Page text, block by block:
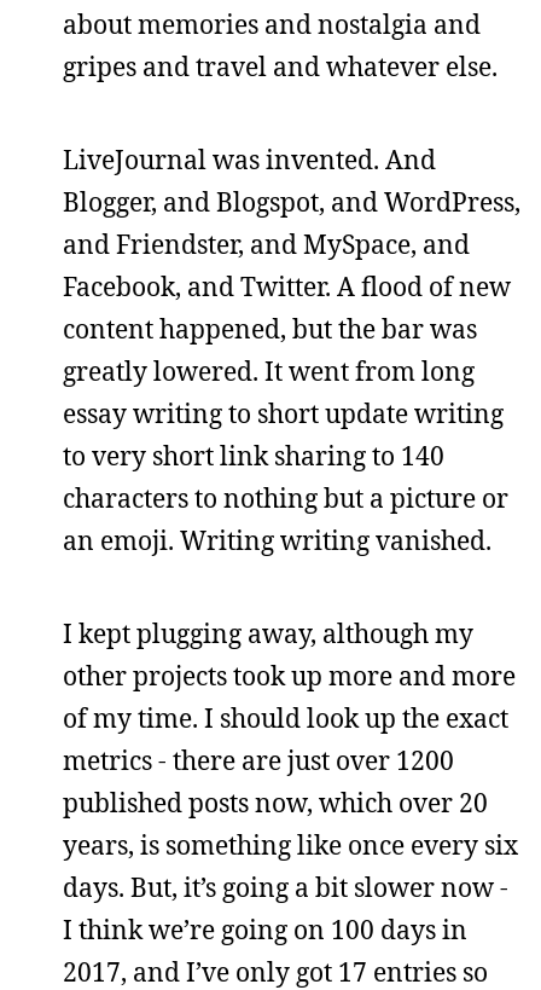
about memories and nostalgia and
gripes and travel and whatever else.
LiveJournal was invented. And
Blogger, and Blogspot, and WordPress,
and Friendster, and MySpace, and
Facebook, and Twitter. A flood of new
content happened, but the bar was
greatly lowered. It went from long
essay writing to short update writing
to very short link sharing to 140
characters to nothing but a picture or
an emoji. Writing writing vanished.
I kept plugging away, although my
other projects took up more and more
of my time. I should look up the exact
metrics - there are just over 1200
published posts now, which over 20
years, is something like once every six
days. But, it’s going a bit slower now -
I think we’re going on 100 days in
2017, and I’ve only got 17 entries so